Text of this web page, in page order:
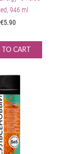
946 ml
€5.90
CART